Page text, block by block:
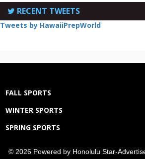
RECENT TWEETS
Tweets by HawaiiPrepWorld
FALL SPORTS
WINTER SPORTS
SPRING SPORTS
© 2026 Powered by Honolulu Star-